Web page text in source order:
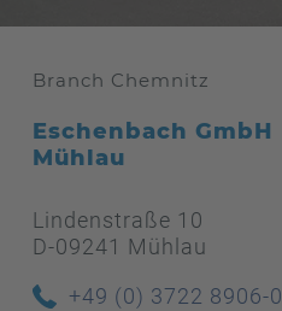
Branch Chemnitz
Eschenbach GmbH
Mühlau
Lindenstraße 10
D-09241 Mühlau
+49 (0) 3722 8906-0